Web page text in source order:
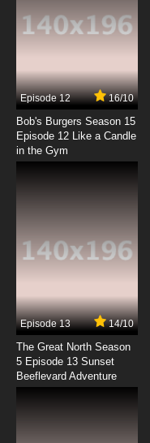
7.8/10
7.8/10
Fairy
Dubbed
Fairy
Dubbed
Fairy
Dubbed
7.8/10
Fairy
Dubbed
Episode 12 16/10
Bob's Burgers Season 15
Episode 12 Like a Candle
in the Gym
Episode 13 14/10
The Great North Season
5 Episode 13 Sunset
Beeflevard Adventure